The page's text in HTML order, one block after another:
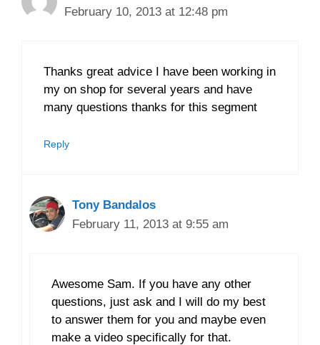
February 10, 2013 at 12:48 pm
Thanks great advice I have been working in
my on shop for several years and have
many questions thanks for this segment
Reply
Tony Bandalos
February 11, 2013 at 9:55 am
Awesome Sam. If you have any other
questions, just ask and I will do my best
to answer them for you and maybe even
make a video specifically for that.